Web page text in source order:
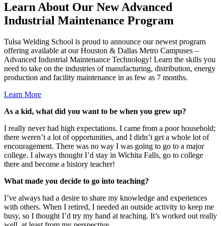
Learn About Our New Advanced
Industrial Maintenance Program
Tulsa Welding School is proud to announce our newest program
offering available at our Houston & Dallas Metro Campuses –
Advanced Industrial Maintenance Technology! Learn the skills you
need to take on the industries of manufacturing, distribution, energy
production and facility maintenance in as few as 7 months.
Learn More
As a kid, what did you want to be when you grew up?
I really never had high expectations. I came from a poor household;
there weren’t a lot of opportunities, and I didn’t get a whole lot of
encouragement. There was no way I was going to go to a major
college. I always thought I’d stay in Wichita Falls, go to college
there and become a history teacher!
What made you decide to go into teaching?
I’ve always had a desire to share my knowledge and experiences
with others. When I retired, I needed an outside activity to keep me
busy, so I thought I’d try my hand at teaching. It’s worked out really